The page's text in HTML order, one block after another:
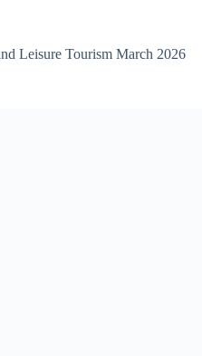
Leisure Tourism March 2026